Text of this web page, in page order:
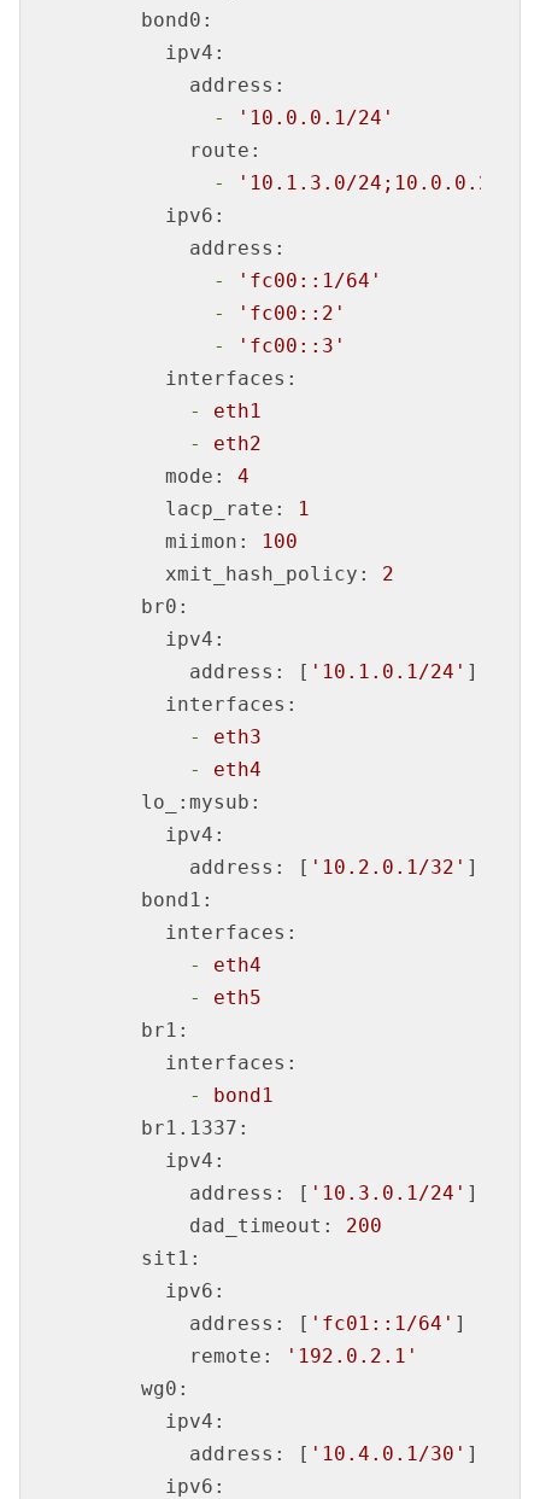
bond0:
ipv4:
address:
-
'10.0.0.1/24'
route:
-
'10.1.3.0/24;10.0.0.254'
ipv6:
address:
-
'fc00::1/64'
-
'fc00::2'
-
'fc00::3'
interfaces:
-
eth1
-
eth2
mode:
4
lacp_rate:
1
miimon:
100
xmit_hash_policy:
2
br0:
ipv4:
address:
[ '10.1.0.1/24' ]
interfaces:
-
eth3
-
eth4
lo_:mysub:
ipv4:
address:
[ '10.2.0.1/32' ]
bond1:
interfaces:
-
eth4
-
eth5
br1:
interfaces:
-
bond1
br1.1337:
ipv4:
address:
[ '10.3.0.1/24' ]
dad_timeout:
200
sit1:
ipv6:
address:
[ 'fc01::1/64' ]
remote:
'192.0.2.1'
wg0:
ipv4:
address:
[ '10.4.0.1/30' ]
ipv6: